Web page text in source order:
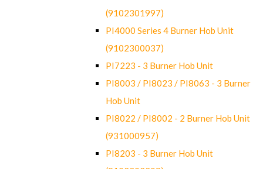
(9102301997)
PI4000 Series 4 Burner Hob Unit
(9102300037)
PI7223 - 3 Burner Hob Unit
PI8003 / PI8023 / PI8063 - 3 Burner
Hob Unit
PI8022 / PI8002 - 2 Burner Hob Unit
(931000957)
PI8203 - 3 Burner Hob Unit